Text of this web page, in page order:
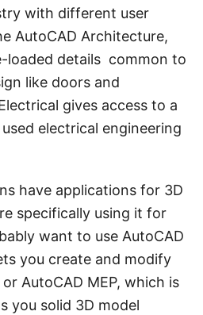
with different user
AutoCAD Architecture,
loaded details common to
like doors and
gives access to a
electrical engineering
have applications for 3D
specifically using it for
want to use AutoCAD
you create and modify
AutoCAD MEP, which is
you solid 3D model